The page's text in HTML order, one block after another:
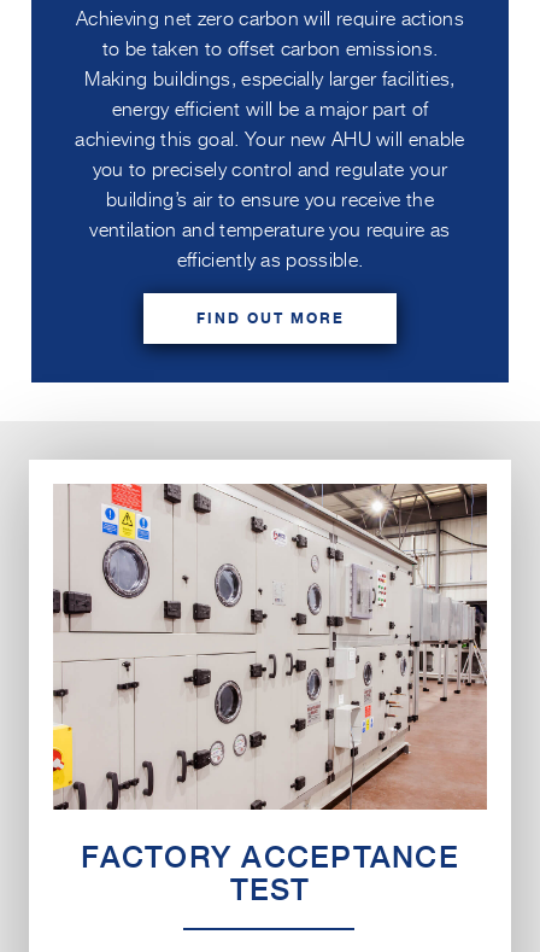
Achieving net zero carbon will require actions
to be taken to offset carbon emissions.
Making buildings, especially larger facilities,
energy efficient will be a major part of
achieving this goal. Your new AHU will enable
you to precisely control and regulate your
building’s air to ensure you receive the
ventilation and temperature you require as
efficiently as possible.
FIND OUT MORE
FACTORY ACCEPTANCE
TEST